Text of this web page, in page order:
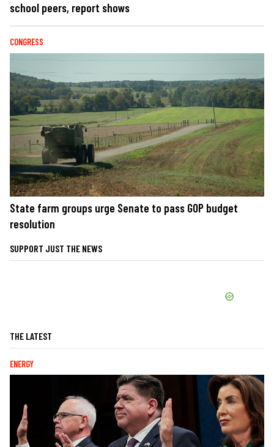
school peers, report shows
CONGRESS
State farm groups urge Senate to pass GOP budget
resolution
SUPPORT JUST THE NEWS
THE LATEST
ENERGY